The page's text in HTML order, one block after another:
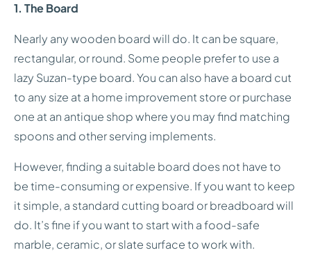
1. The Board
Nearly any wooden board will do. It can be square,
rectangular, or round. Some people prefer to use a
lazy Suzan-type board. You can also have a board cut
to any size at a home improvement store or purchase
one at an antique shop where you may find matching
spoons and other serving implements.
However, finding a suitable board does not have to
be time-consuming or expensive. If you want to keep
it simple, a standard cutting board or breadboard will
do. It’s fine if you want to start with a food-safe
marble, ceramic, or slate surface to work with.